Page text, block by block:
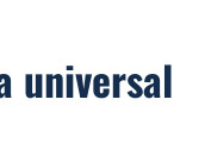
universal